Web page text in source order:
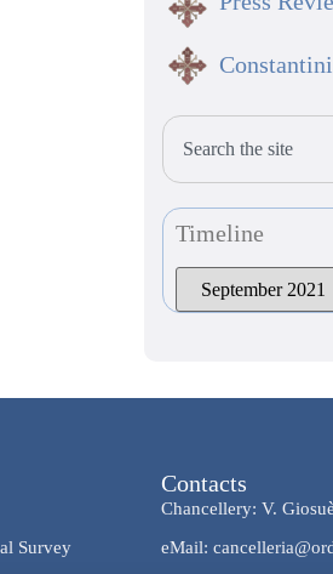
Timeline
Survey
Contacts
Chancellery: V.
eMail: